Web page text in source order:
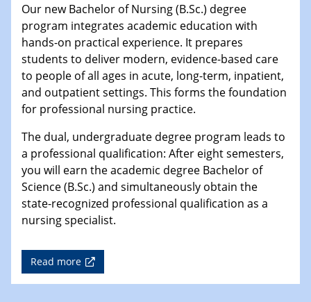
Our new Bachelor of Nursing (B.Sc.) degree
program integrates academic education with
hands-on practical experience. It prepares
students to deliver modern, evidence-based care
to people of all ages in acute, long-term, inpatient,
and outpatient settings. This forms the foundation
for professional nursing practice.
The dual, undergraduate degree program leads to
a professional qualification: After eight semesters,
you will earn the academic degree Bachelor of
Science (B.Sc.) and simultaneously obtain the
state-recognized professional qualification as a
nursing specialist.
Read more